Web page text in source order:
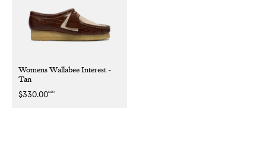
Womens Wallabee Interest -
Tan
Regular
$330.00NZD